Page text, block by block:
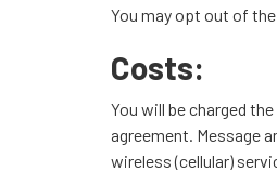
You may opt out of
Costs:
You will be charged
agreement. Message
wireless (cellular)